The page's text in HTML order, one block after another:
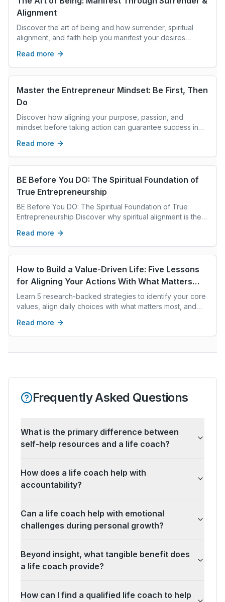
Alignment
Discover the art of being and how surrender, spiritual
alignment, and faith help you manifest your desires
Read more
Master the Entrepreneur Mindset: Be First, Then
Do
Discover how aligning your purpose, passion, and
mindset before taking action can guarantee success in
Read more
BE Before You DO: The Spiritual Foundation of
True Entrepreneurship
BE Before You DO: The Spiritual Foundation of True
Entrepreneurship Discover why spiritual alignment is the
transformation fuels purpose, joy, and prosperity
Read more
How to Build a Value-Driven Life: Five Lessons
for Aligning Your Actions With What Matters
Most
Learn 5 research-backed strategies to identify your core
values, align daily choices with what matters most, and
Read more
Frequently Asked Questions
What is the primary difference between
self-help resources and a life coach?
How does a life coach help with
accountability?
Can a life coach help with emotional
challenges during personal growth?
Beyond insight, what tangible benefit does
a life coach provide?
How can I find a qualified life coach to help